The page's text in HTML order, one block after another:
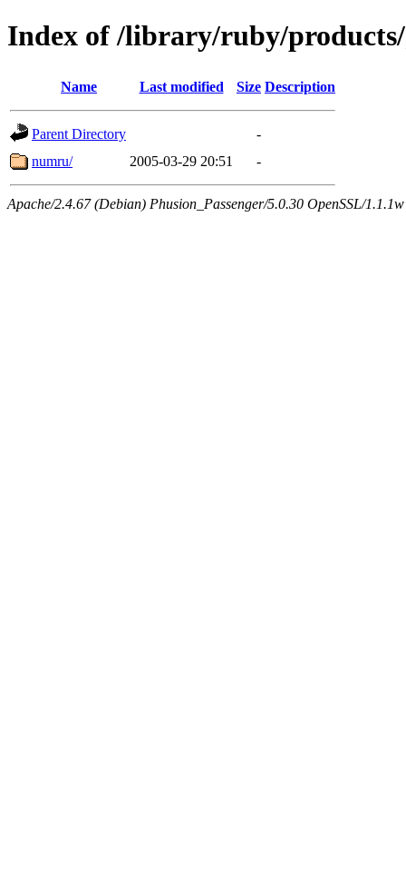
Index of /library/ruby/
Name Last modified Size Description
Parent Directory
-
numru/
2005-03-29 20:51 -
Apache/2.4.67 (Debian) Phusion_Passenger/5.0.30 OpenSSL/